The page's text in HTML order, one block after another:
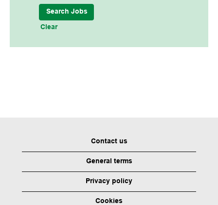
Clear
Contact us
General terms
Privacy policy
Cookies